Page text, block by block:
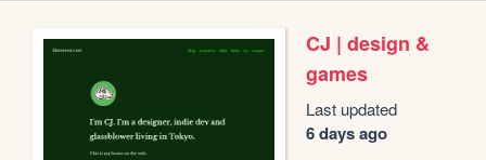
CJ | design &
games
Last updated
6 days ago